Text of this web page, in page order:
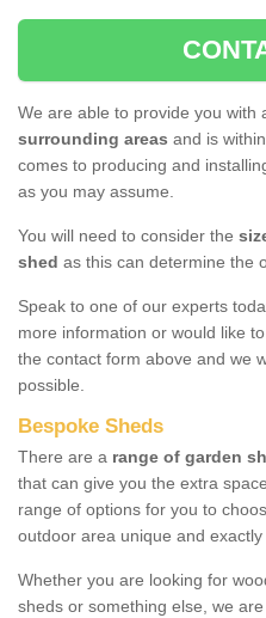
We are able to provide you with
surrounding areas and is
comes to producing and
as you may assume.
You will need to consider the
shed as this can determine the
Speak to one of our experts
more information or would like
the contact form above and we
possible.
Bespoke Sheds
There are a range of garden
that can give you the extra
range of options for you to
outdoor area unique and
Whether you are looking for
sheds or something else, we